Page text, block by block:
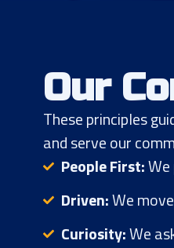
Our
These principles
and serve our
People First:
Driven:We
Curiosity:We